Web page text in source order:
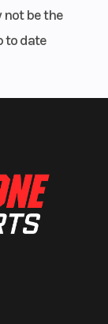
not be the
to date